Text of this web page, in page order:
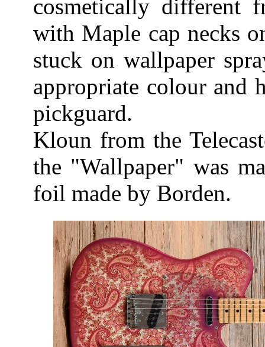
cosmetically different
with Maple cap necks
stuck on wallpaper
appropriate colour and
pickguard.
Kloun from the
the "Wallpaper" was
foil made by Borden.